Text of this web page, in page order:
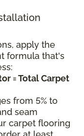
apply the
formula that's
= Total Carpet
from 5% to
seam
carpet flooring